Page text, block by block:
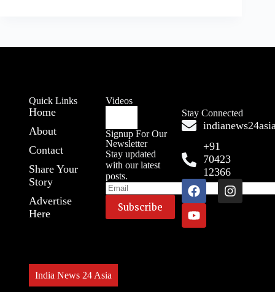
Quick Links
Home
About
Contact
Share Your
Story
Advertise
Here
Videos
Signup For Our
Newsletter
Stay updated
with our latest
posts.
Stay Connected
+91
70423
12366
India News 24 Asia